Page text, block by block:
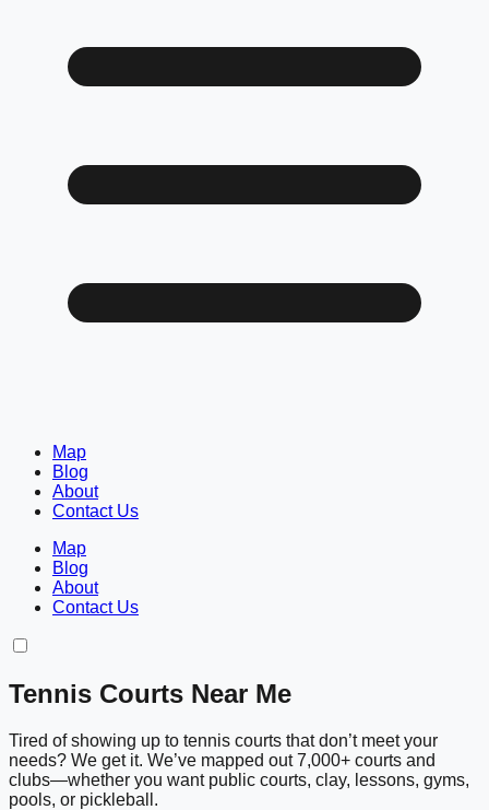
Map
Blog
About
Contact Us
Map
Blog
About
Contact Us
Tennis Courts Near Me
Tired of showing up to tennis courts that don’t meet your
needs? We get it. We’ve mapped out 7,000+ courts and
clubs—whether you want public courts, clay, lessons, gyms,
pools, or pickleball.